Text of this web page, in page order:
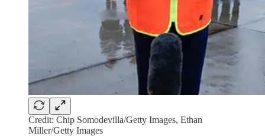
Credit: Chip Somodevilla/Getty Images, Ethan
Miller/Getty Images